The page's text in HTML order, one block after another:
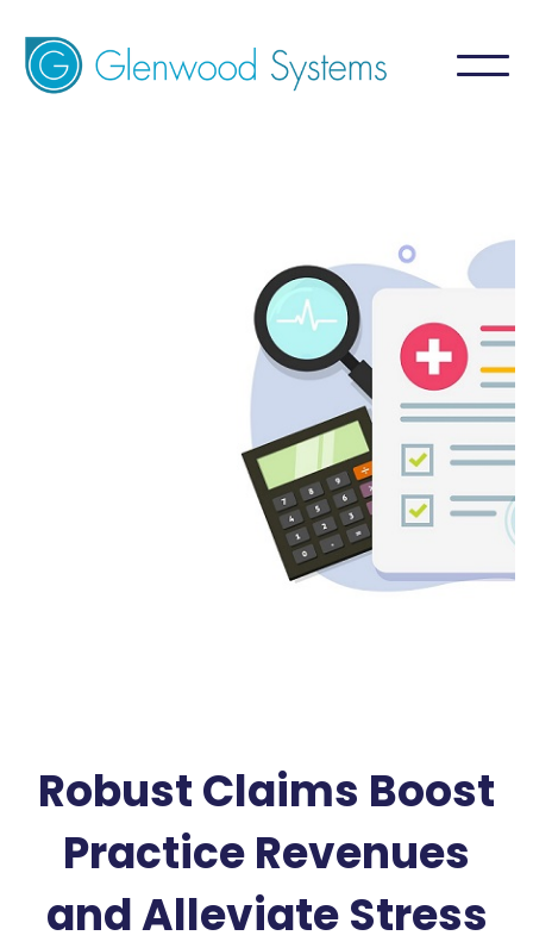
Robust Claims Boost
Practice Revenues
and Alleviate Stress